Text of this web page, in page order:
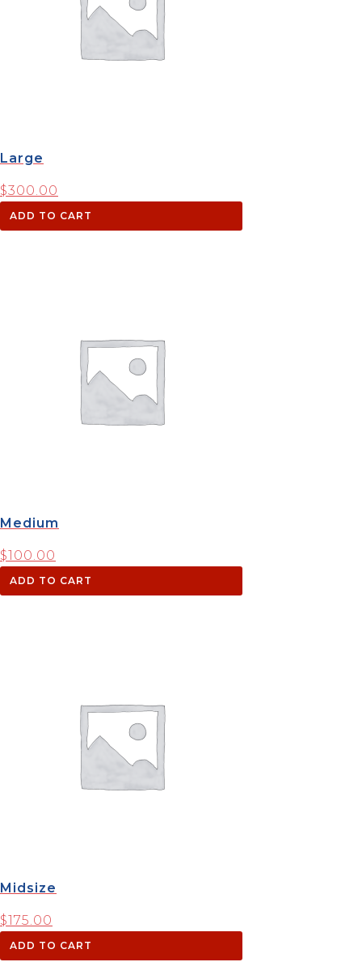
Large
$300.00
ADD TO CART
Medium
$100.00
ADD TO CART
Midsize
$175.00
ADD TO CART